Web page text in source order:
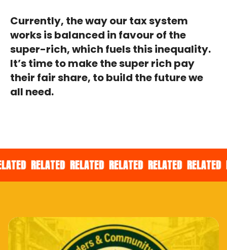
Currently, the way our tax system
works is balanced in favour of the
super-rich, which fuels this inequality.
It’s time to make the super rich pay
their fair share, to build the future we
all need.
RELATED RELATED RELATED RELATED RELATED